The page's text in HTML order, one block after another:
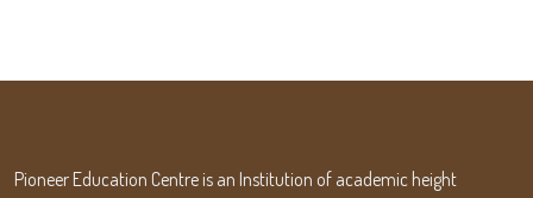
Pioneer Education Centre is an Institution of academic height